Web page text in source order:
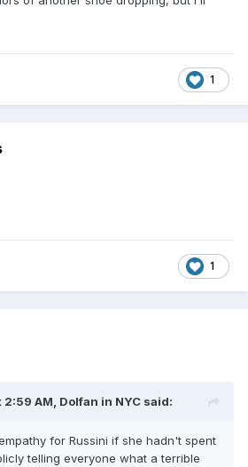
1
1
AM, Dolfan in NYC said:
for Russini if she hadn't spent
telling everyone what a terrible